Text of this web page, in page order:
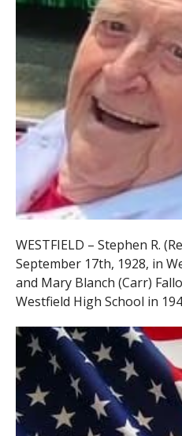
WESTFIELD – Stephen R.
September 17th, 1928, in
and Mary Blanch (Carr)
Westfield High School in